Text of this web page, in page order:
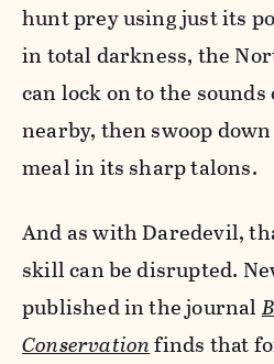
hunt prey using just its
in total darkness, the
can lock on to the sounds
nearby, then swoop
meal in its sharp talons.
And as with Daredevil,
skill can be disrupted.
published in the journal
Conservationfinds that